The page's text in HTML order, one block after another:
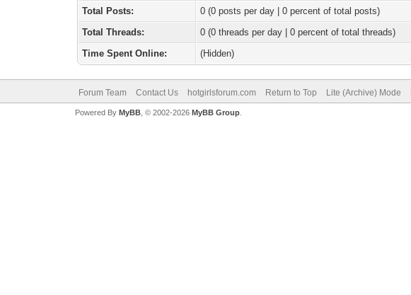
Total Posts:
0 (0 posts per day | 0 percent of total posts)
Total Threads:
0 (0 threads per day | 0 percent of total threads)
Time Spent Online:
(Hidden)
Forum Team Contact Us hotgirlsforum.com Return to Top Lite (Archive) Mode
Powered By MyBB, © 2002-2026 MyBB Group.